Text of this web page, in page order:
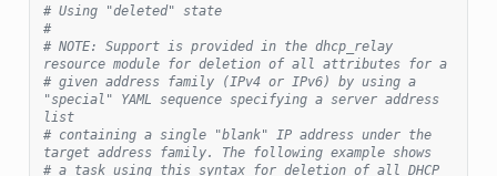
# Using "deleted" state
#
# NOTE: Support is provided in the dhcp_relay
resource module for deletion of all attributes for a
# given address family (IPv4 or IPv6) by using a
"special" YAML sequence specifying a server address
list
# containing a single "blank" IP address under the
target address family. The following example shows
# a task using this syntax for deletion of all DHCP